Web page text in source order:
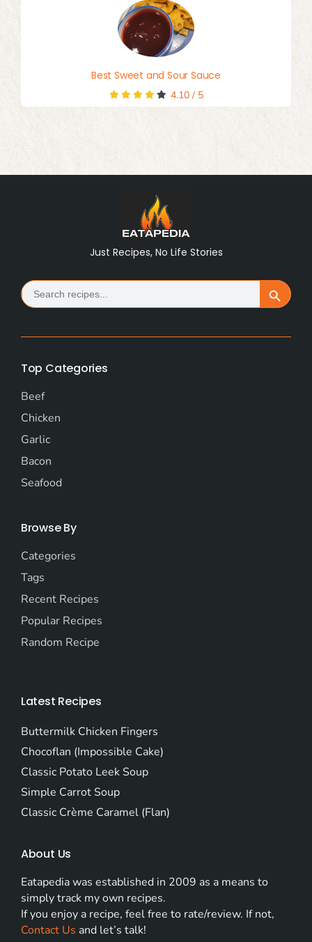
Best Sweet and Sour Sauce
4.10/ 5
Just Recipes, No Life Stories
Search
for: Search Button
Top Categories
Beef
Chicken
Garlic
Bacon
Seafood
Browse By
Categories
Tags
Recent Recipes
Popular Recipes
Random Recipe
Latest Recipes
Buttermilk Chicken Fingers
Chocoflan (Impossible Cake)
Classic Potato Leek Soup
Simple Carrot Soup
Classic Crème Caramel (Flan)
About Us
Eatapedia was established in 2009 as a means to
simply track my own recipes.
If you enjoy a recipe, feel free to rate/review. If not,
Contact Us and let’s talk!